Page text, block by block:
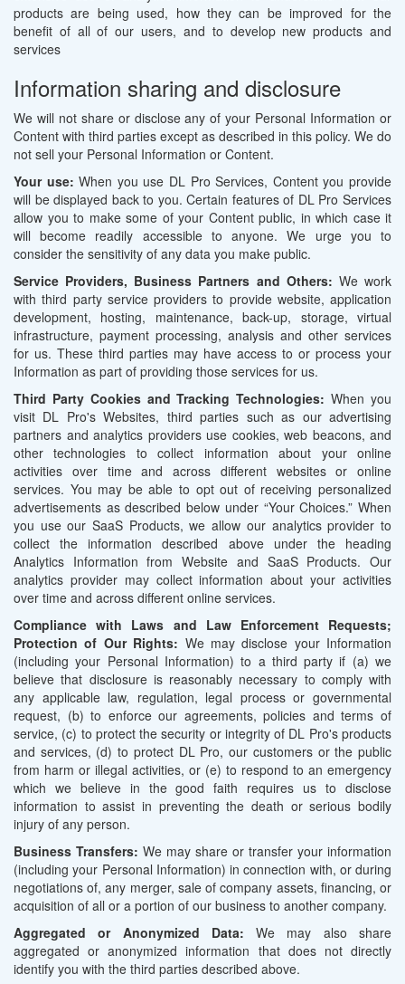
products are being used, how they can be improved for the
benefit of all of our users, and to develop new products and
services
Information sharing and disclosure
We will not share or disclose any of your Personal Information or
Content with third parties except as described in this policy. We do
not sell your Personal Information or Content.
Your use: When you use DL Pro Services, Content you provide
will be displayed back to you. Certain features of DL Pro Services
allow you to make some of your Content public, in which case it
will become readily accessible to anyone. We urge you to
consider the sensitivity of any data you make public.
Service Providers, Business Partners and Others: We work
with third party service providers to provide website, application
development, hosting, maintenance, back-up, storage, virtual
infrastructure, payment processing, analysis and other services
for us. These third parties may have access to or process your
Information as part of providing those services for us.
Third Party Cookies and Tracking Technologies: When you
visit DL Pro's Websites, third parties such as our advertising
partners and analytics providers use cookies, web beacons, and
other technologies to collect information about your online
activities over time and across different websites or online
services. You may be able to opt out of receiving personalized
advertisements as described below under “Your Choices.” When
you use our SaaS Products, we allow our analytics provider to
collect the information described above under the heading
Analytics Information from Website and SaaS Products. Our
analytics provider may collect information about your activities
over time and across different online services.
Compliance with Laws and Law Enforcement Requests;
Protection of Our Rights: We may disclose your Information
(including your Personal Information) to a third party if (a) we
believe that disclosure is reasonably necessary to comply with
any applicable law, regulation, legal process or governmental
request, (b) to enforce our agreements, policies and terms of
service, (c) to protect the security or integrity of DL Pro's products
and services, (d) to protect DL Pro, our customers or the public
from harm or illegal activities, or (e) to respond to an emergency
which we believe in the good faith requires us to disclose
information to assist in preventing the death or serious bodily
injury of any person.
Business Transfers: We may share or transfer your information
(including your Personal Information) in connection with, or during
negotiations of, any merger, sale of company assets, financing, or
acquisition of all or a portion of our business to another company.
Aggregated or Anonymized Data: We may also share
aggregated or anonymized information that does not directly
identify you with the third parties described above.